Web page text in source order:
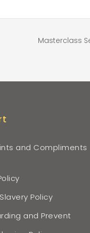
Masterclass
and Compliments
Policy
and Prevent